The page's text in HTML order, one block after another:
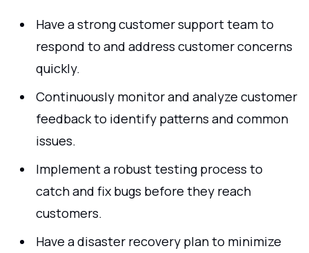
Have a strong customer support team to
respond to and address customer concerns
quickly.
Continuously monitor and analyze customer
feedback to identify patterns and common
issues.
Implement a robust testing process to
catch and fix bugs before they reach
customers.
Have a disaster recovery plan to minimize